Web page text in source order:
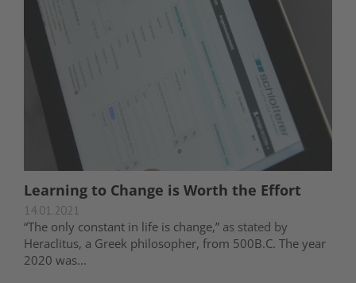
Learning to Change is Worth the Effort
14.01.2021
“The only constant in life is change,” as stated by
Heraclitus, a Greek philosopher, from 500B.C. The year
2020 was...